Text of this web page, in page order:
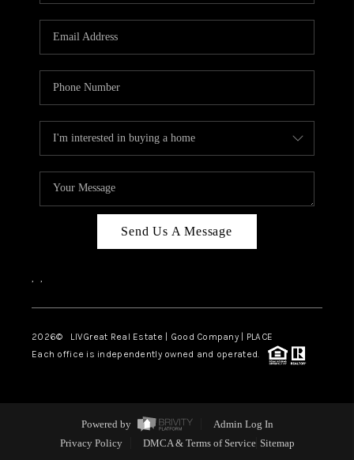
Send Us A Message
, ,
2026© LIVGreat Real Estate | Good Company | PLACE
Each office is independently owned and operated.
Powered by
Admin Log In
Privacy Policy
DMCA & Terms of Service Sitemap